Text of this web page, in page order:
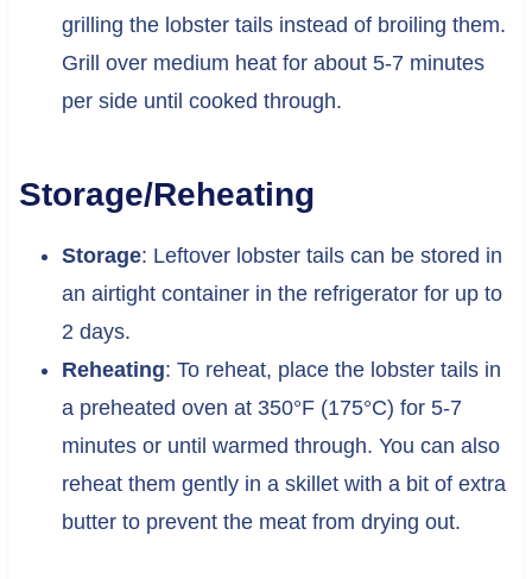
grilling the lobster tails instead of broiling them.
Grill over medium heat for about 5-7 minutes
per side until cooked through.
Storage/Reheating
Storage: Leftover lobster tails can be stored in
an airtight container in the refrigerator for up to
2 days.
Reheating: To reheat, place the lobster tails in
a preheated oven at 350°F (175°C) for 5-7
minutes or until warmed through. You can also
reheat them gently in a skillet with a bit of extra
butter to prevent the meat from drying out.